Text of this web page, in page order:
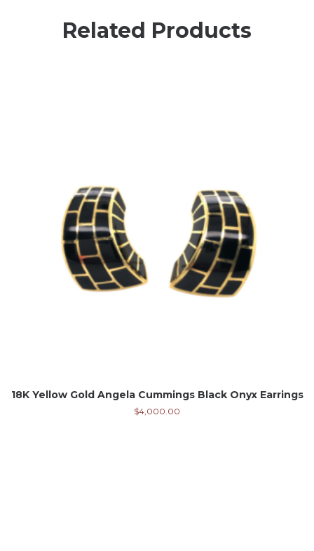
Related Products
18K Yellow Gold Angela Cummings Black Onyx Earrings
$4,000.00